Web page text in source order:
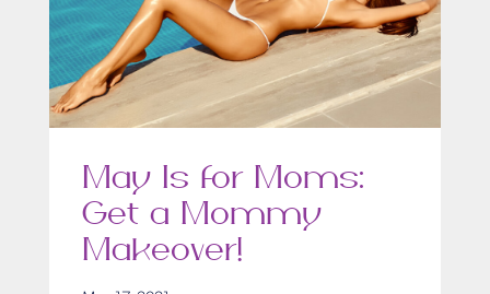
May Is for Moms:
Get a Mommy
Makeover!